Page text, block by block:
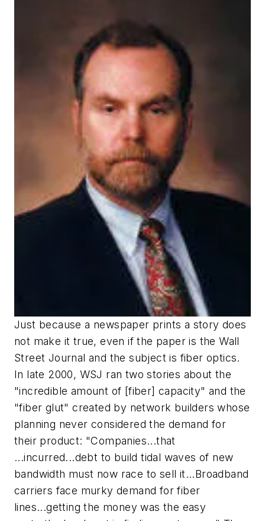
Just because a newspaper prints a story does
not make it true, even if the paper is the Wall
Street Journal and the subject is fiber optics.
In late 2000, WSJ ran two stories about the
"incredible amount of [fiber] capacity" and the
"fiber glut" created by network builders whose
planning never considered the demand for
their product: "Companies...that
...incurred...debt to build tidal waves of new
bandwidth must now race to sell it...Broadband
carriers face murky demand for fiber
lines...getting the money was the easy